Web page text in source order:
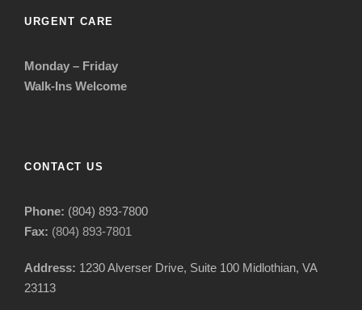
URGENT CARE
Monday – Friday
Walk-Ins Welcome
CONTACT US
Phone: (804) 893-7800
Fax: (804) 893-7801
Address: 1230 Alverser Drive, Suite 100 Midlothian, VA
23113